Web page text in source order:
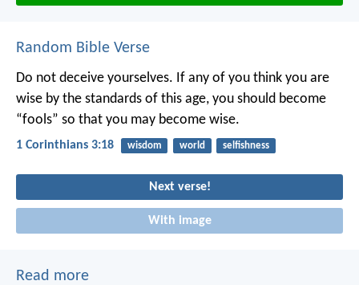
Random Bible Verse
Do not deceive yourselves. If any of you think you are
wise by the standards of this age, you should become
“fools” so that you may become wise.
1 Corinthians 3:18 wisdom world selfishness
Next verse!
With image
Read more